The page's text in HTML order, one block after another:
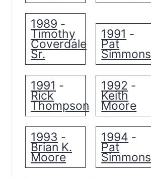
1989 -
Timothy
Coverdale
Sr.
1991 -
Pat
Simmons
1991 -
Rick
Thompson
1992 -
Keith
Moore
1993 -
Brian K.
Moore
1994 -
Pat
Simmons